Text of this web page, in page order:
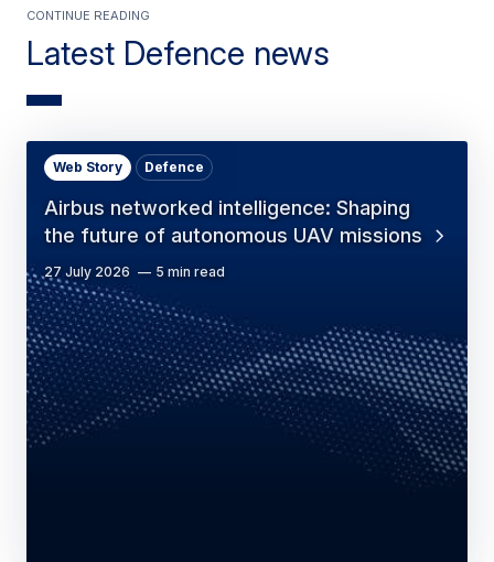
Latest Defence news
Continue Reading
Airbus networked intelligence: Shaping
the future of autonomous UAV missions
Web Story Defence
27 July 2026 5 min read